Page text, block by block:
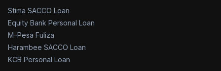
Stima SACCO Loan
Equity Bank Personal Loan
M-Pesa Fuliza
Harambee SACCO Loan
KCB Personal Loan